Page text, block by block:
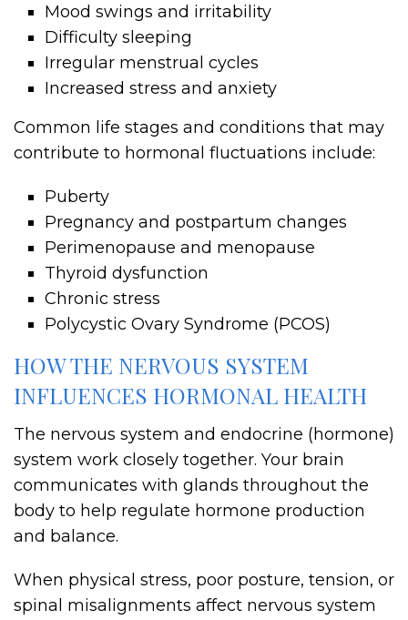
Mood swings and irritability
Difficulty sleeping
Irregular menstrual cycles
Increased stress and anxiety
Common life stages and conditions that may
contribute to hormonal fluctuations include:
Puberty
Pregnancy and postpartum changes
Perimenopause and menopause
Thyroid dysfunction
Chronic stress
Polycystic Ovary Syndrome (PCOS)
HOW THE NERVOUS SYSTEM
INFLUENCES HORMONAL HEALTH
The nervous system and endocrine (hormone)
system work closely together. Your brain
communicates with glands throughout the
body to help regulate hormone production
and balance.
When physical stress, poor posture, tension, or
spinal misalignments affect nervous system